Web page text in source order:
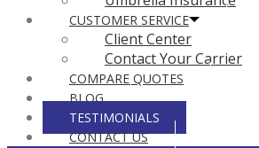
CUSTOMER SERVICE
Client Center
Contact Your Carrier
COMPARE QUOTES
BLOG
TESTIMONIALS
CONTACT US